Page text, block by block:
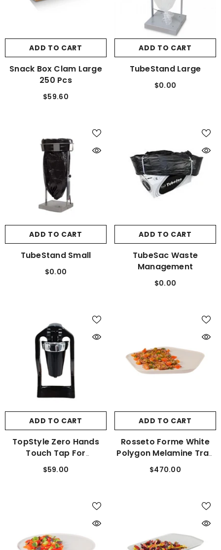
ADD TO CART
Snack Box Clam Large
250 Pcs
$59.60
ADD TO CART
TubeStand Large
$0.00
ADD TO CART
TubeStand Small
$0.00
ADD TO CART
TubeSac Waste
Management
$0.00
ADD TO CART
TopStyle Zero Hands
Touch Tap For
Beverage Dispensers
$59.00
ADD TO CART
Rosseto Forme White
Polygon Melamine Tray
Set Of 3 MEL022
$470.00